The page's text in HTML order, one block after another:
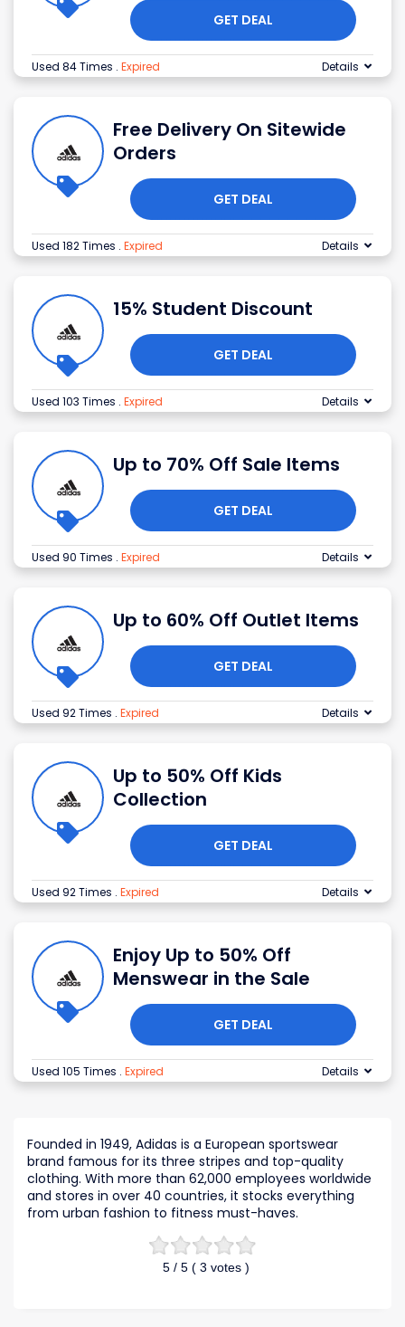
GET DEAL
Used 84 Times . Expired Details
Free Delivery On Sitewide
Orders
GET DEAL
Used 182 Times . Expired Details
15% Student Discount
GET DEAL
Used 103 Times . Expired Details
Up to 70% Off Sale Items
GET DEAL
Used 90 Times . Expired Details
Up to 60% Off Outlet Items
GET DEAL
Used 92 Times . Expired Details
Up to 50% Off Kids
Collection
GET DEAL
Used 92 Times . Expired Details
Enjoy Up to 50% Off
Menswear in the Sale
GET DEAL
Used 105 Times . Expired Details
5/ 5 ( 3 votes )
Founded in 1949, Adidas is a European sportswear
brand famous for its three stripes and top-quality
clothing. With more than 62,000 employees worldwide
and stores in over 40 countries, it stocks everything
from urban fashion to fitness must-haves.